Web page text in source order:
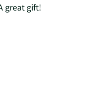
great gift!